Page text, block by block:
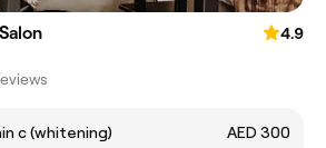
4.9
c (whitening)
AED 300